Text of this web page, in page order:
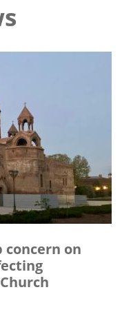
concern on